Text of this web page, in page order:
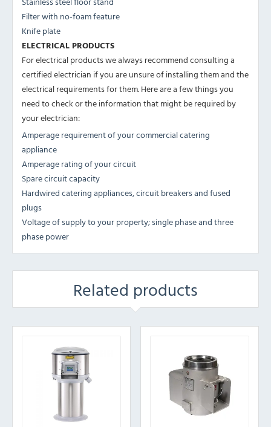
Filter with no-foam feature
Knife plate
ELECTRICAL PRODUCTS
For electrical products we always recommend consulting a
certified electrician if you are unsure of installing them and the
electrical requirements for them. Here are a few things you
need to check or the information that might be required by
your electrician:
Amperage requirement of your commercial catering
appliance
Amperage rating of your circuit
Spare circuit capacity
Hardwired catering appliances, circuit breakers and fused
plugs
Voltage of supply to your property; single phase and three
phase power
Related products